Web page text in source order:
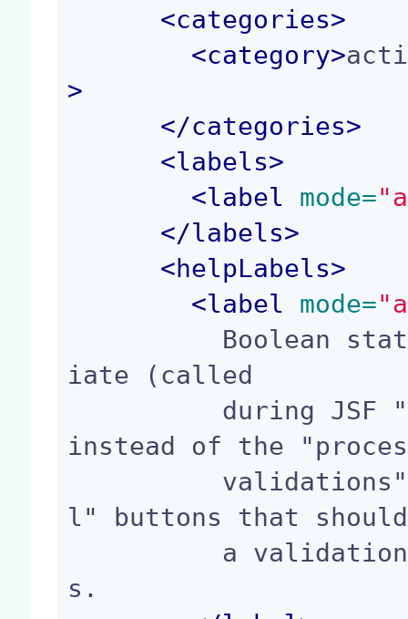
<categories>
<category>
>
</categories>
<labels>
<label mode=
</labels>
<helpLabels>
<label mode=
iate (called
instead of the
l" buttons that
s.